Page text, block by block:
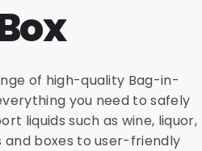
of high-quality Bag-in-
you need to safely
liquids such as wine, liquor,
and boxes to user-friendly